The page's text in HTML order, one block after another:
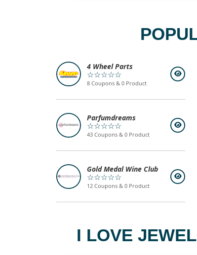
4 Wheel Parts
☆☆☆☆☆
8 Coupons & 0 Product
Parfumdreams
☆☆☆☆☆
43 Coupons & 0 Product
Gold Medal Wine Club
☆☆☆☆☆
12 Coupons & 0 Product
I LOVE